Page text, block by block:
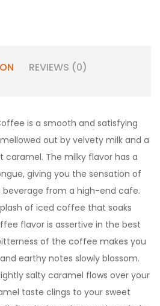
REVIEWS (0)
is a smooth and satisfying
out by velvety milk and a
caramel. The milky flavor has a
giving you the sensation of
from a high-end cafe.
of iced coffee that soaks
flavor is assertive in the best
of the coffee makes you
earthy notes slowly blossom.
salty caramel flows over your
taste clings to your sweet